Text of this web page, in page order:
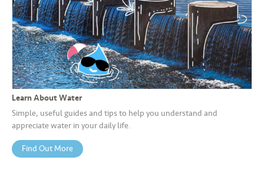
Learn About Water
Simple, useful guides and tips to help you understand and
appreciate water in your daily life.
Find Out More